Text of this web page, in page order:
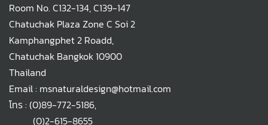
Room No. C132-134, C139-147
Chatuchak Plaza Zone C Soi 2
Kamphangphet 2 Roadd,
Chatuchak Bangkok 10900
Thailand
Email : msnaturaldesign@hotmail.com
โทร : (0)89-772-5186,
(0)2-615-8655